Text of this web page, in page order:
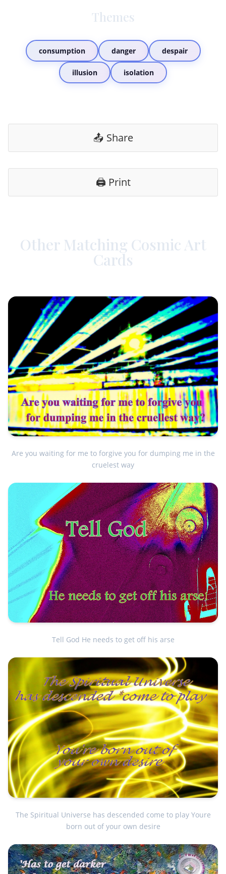
Themes
consumption danger despair
illusion isolation
📤 Share
🖨️ Print
Other Matching Cosmic Art
Cards
Are you waiting for me to forgive you for dumping me in the
cruelest way
Tell God He needs to get off his arse
The Spiritual Universe has descended come to play Youre
born out of your own desire